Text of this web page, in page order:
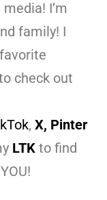
I’m
family! I
check out
, X, Pinter
LTK to find